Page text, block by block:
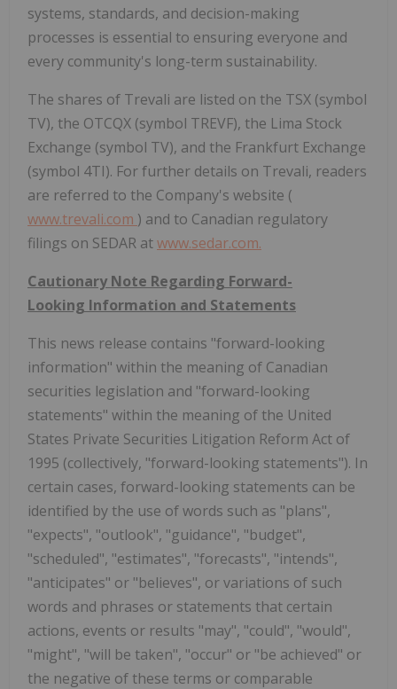
systems, standards, and decision-making
processes is essential to ensuring everyone and
every community's long-term sustainability.
The shares of Trevali are listed on the TSX (symbol
TV), the OTCQX (symbol TREVF), the Lima Stock
Exchange (symbol TV), and the Frankfurt Exchange
(symbol 4TI). For further details on Trevali, readers
are referred to the Company's website (
www.trevali.com ) and to Canadian regulatory
filings on SEDAR atwww.sedar.com.
Cautionary Note Regarding Forward-
Looking Information and Statements
This news release contains "forward-looking
information" within the meaning of Canadian
securities legislation and "forward-looking
statements" within the meaning of the United
States Private Securities Litigation Reform Act of
1995 (collectively, "forward-looking statements"). In
certain cases, forward-looking statements can be
identified by the use of words such as "plans",
"expects", "outlook", "guidance", "budget",
"scheduled", "estimates", "forecasts", "intends",
"anticipates" or "believes", or variations of such
words and phrases or statements that certain
actions, events or results "may", "could", "would",
"might", "will be taken", "occur" or "be achieved" or
the negative of these terms or comparable